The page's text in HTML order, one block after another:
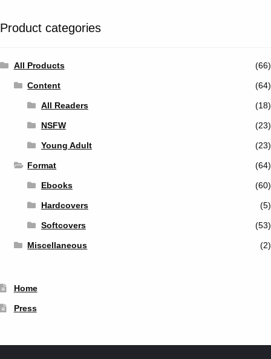
Product categories
All Products (66)
Content (64)
All Readers (18)
NSFW (23)
Young Adult (23)
Format (64)
Ebooks (60)
Hardcovers (5)
Softcovers (53)
Miscellaneous (2)
Home
Press